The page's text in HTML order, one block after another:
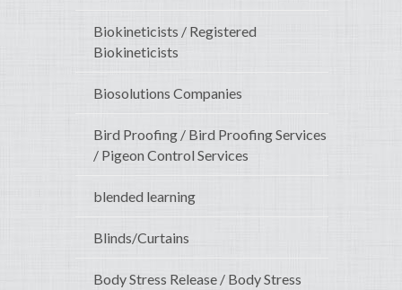
Biokineticists / Registered
Biokineticists
Biosolutions Companies
Bird Proofing / Bird Proofing Services
/ Pigeon Control Services
blended learning
Blinds/Curtains
Body Stress Release / Body Stress